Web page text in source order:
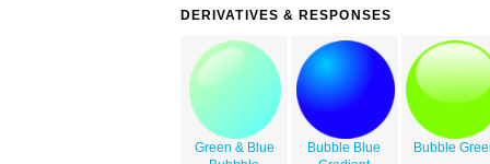
DERIVATIVES & RESPONSES
Green & Blue
Bubble Blue
Bubble